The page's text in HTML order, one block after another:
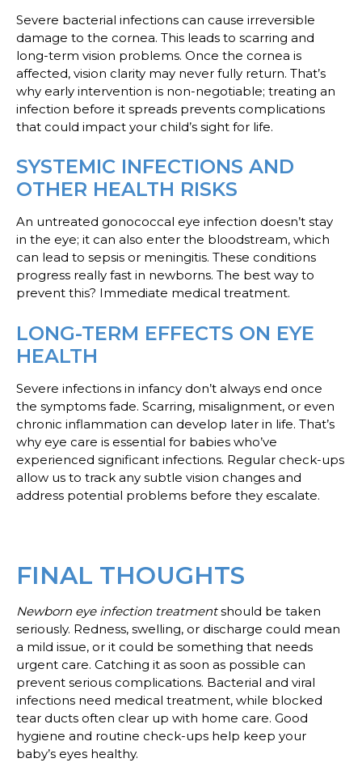
Severe bacterial infections can cause irreversible
damage to the cornea. This leads to scarring and
long-term vision problems. Once the cornea is
affected, vision clarity may never fully return. That’s
why early intervention is non-negotiable; treating an
infection before it spreads prevents complications
that could impact your child’s sight for life.
SYSTEMIC INFECTIONS AND
OTHER HEALTH RISKS
An untreated gonococcal eye infection doesn’t stay
in the eye; it can also enter the bloodstream, which
can lead to sepsis or meningitis. These conditions
progress really fast in newborns. The best way to
prevent this? Immediate medical treatment.
LONG-TERM EFFECTS ON EYE
HEALTH
Severe infections in infancy don’t always end once
the symptoms fade. Scarring, misalignment, or even
chronic inflammation can develop later in life. That’s
why eye care is essential for babies who’ve
experienced significant infections. Regular check-ups
allow us to track any subtle vision changes and
address potential problems before they escalate.
FINAL THOUGHTS
Newborn eye infection treatmentshould be taken
seriously. Redness, swelling, or discharge could mean
a mild issue, or it could be something that needs
urgent care. Catching it as soon as possible can
prevent serious complications. Bacterial and viral
infections need medical treatment, while blocked
tear ducts often clear up with home care. Good
hygiene and routine check-ups help keep your
baby’s eyes healthy.